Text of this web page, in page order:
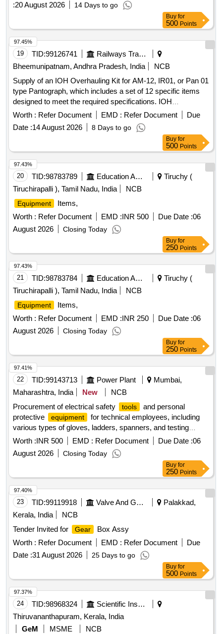
:20 August 2026 14 Days to go
Buy for
500 Points
19 TID:99126741
Railways Transport Services
Bheemunipatnam, Andhra Pradesh, India
NCB
Supply of an IOH Overhauling Kit for AM-12, IR01, or Pan 01
type Pantograph, which includes a set of 12 specific items
designed to meet the required specifications. IOH
Overhauling Kit for AM-12, IR01, Pan 01 type Pantograph
Worth : Refer Document EMD : Refer Document
Due
Date :14 August 2026 8 Days to go
97.45%
Buy for
500 Points
20 TID:98783789 Education And Research Institute
Tiruchy (
Tiruchirapalli ), Tamil Nadu, India
NCB
Equipment
Items,
Worth : Refer Document EMD :INR 500 Due Date :06
August 2026
Closing Today
97.43%
Buy for
250 Points
21 TID:98783784 Education And Research Institute
Tiruchy (
Tiruchirapalli ), Tamil Nadu, India
NCB
Equipment
Items,
Worth : Refer Document EMD :INR 250 Due Date :06
August 2026
Closing Today
97.43%
Buy for
250 Points
22 TID:99143713 Power Plant
Mumbai,
Maharashtra, India
New
NCB
Procurement of electrical safety
tools
and personal
protective
equipment
for technical employees, including
various types of gloves, ladders, spanners, and testing
equipment
. H.T. Detector, Telescoping Ladder, 11KV
Rubber Hand Gloves, 33KV Rubber Hand Gloves, Double
Ended Open Jaw Spanner Set, Tree Cutting
Machine , Box
Spanner Set, Tong Tester, LED Rechargeable Torch, Axe,
HT Para Tap, Neon Tester, D.O Operating Rod
Worth :INR 500 EMD : Refer Document Due Date :06
August 2026
Closing Today
97.41%
Buy for
250 Points
23 TID:99119918 Valve And Gauge
Palakkad,
Kerala, India
NCB
Tender Invited for
Gear
Box Assy
Worth : Refer Document EMD : Refer Document
Due
Date :31 August 2026 25 Days to go
97.40%
Buy for
500 Points
24 TID:98968324
Scientific Instruments
Thiruvananthapuram, Kerala, India
GeM
MSME
NCB
97.37%